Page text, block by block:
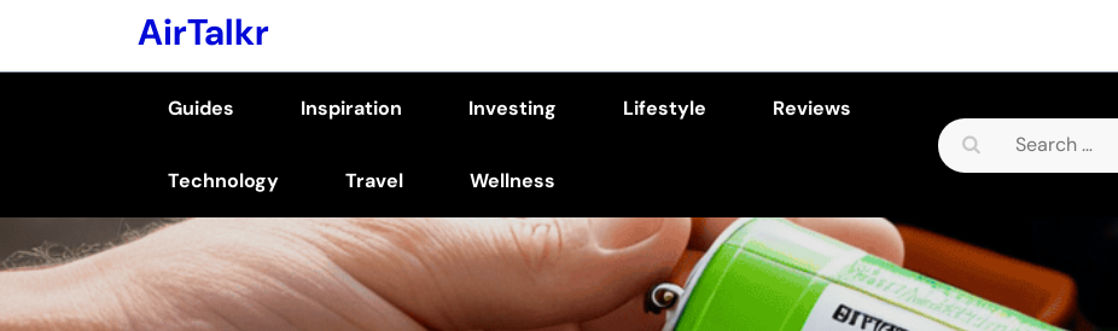
AirTalkr
Guides Inspiration Investing Lifestyle Reviews
Technology Travel Wellness
Search
for: